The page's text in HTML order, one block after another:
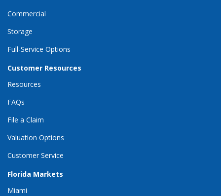
Commercial
Storage
Full-Service Options
Customer Resources
Resources
FAQs
File a Claim
Valuation Options
Customer Service
Florida Markets
Miami